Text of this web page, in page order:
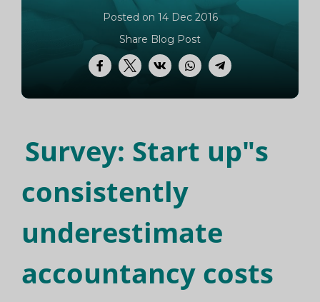
Posted on 14 Dec 2016
Facebook
TwitterVK WhatsApp
Telegram
Share Blog Post
Survey: Start up"s
consistently
underestimate
accountancy costs